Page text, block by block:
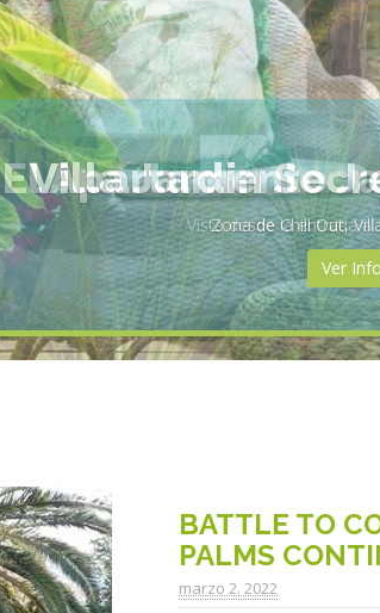
El Apartamento
Vista desde la entrada
Ver
BATTLE TO
PALMS
marzo 2. 2022